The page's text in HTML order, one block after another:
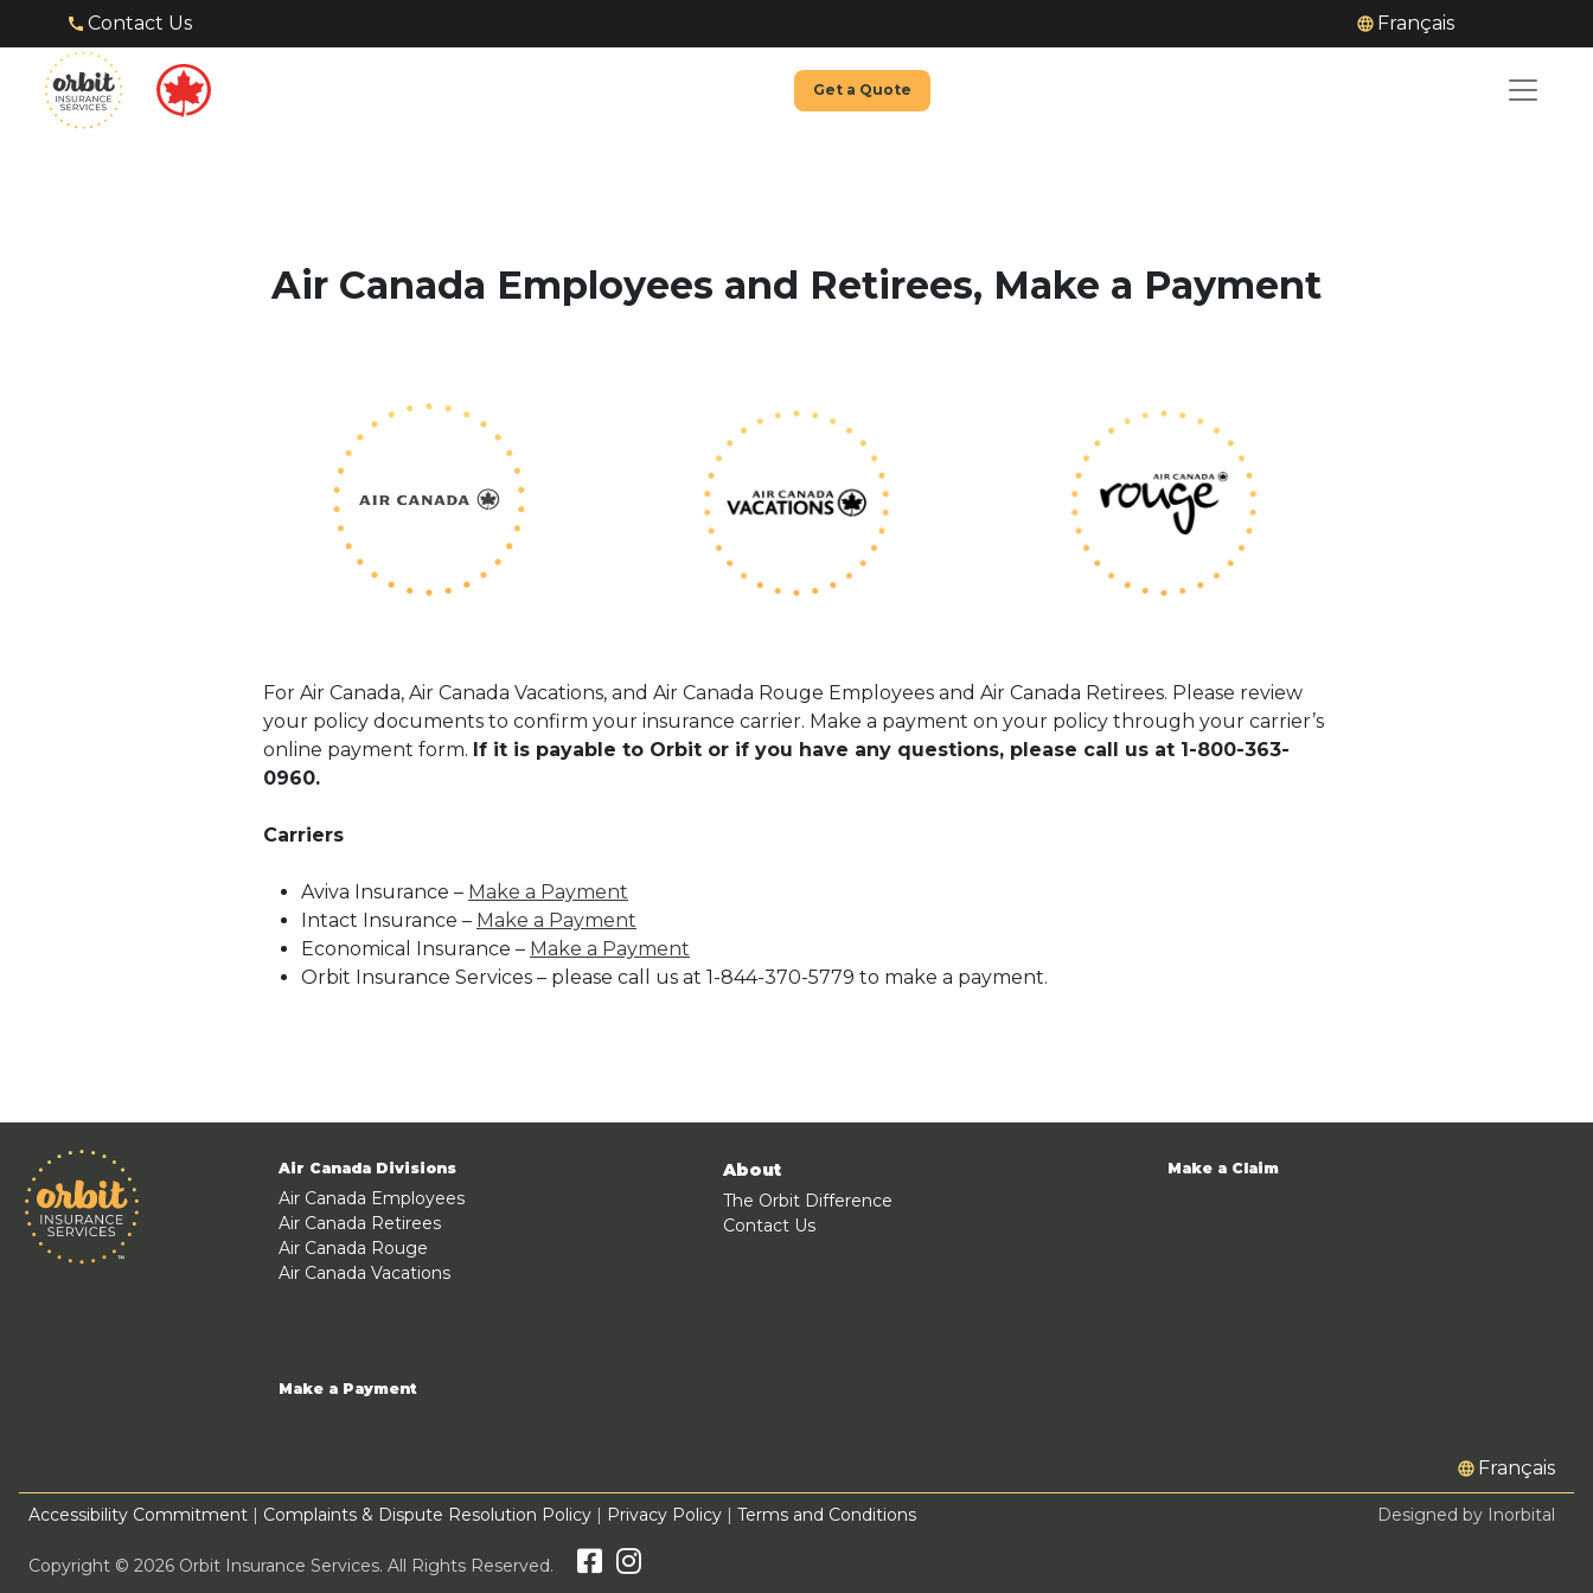
Contact Us Français
Get a Quote
Air Canada Employees and Retirees, Make a Payment
For Air Canada, Air Canada Vacations, and Air Canada Rouge Employees and Air Canada Retirees. Please review
your policy documents to confirm your insurance carrier. Make a payment on your policy through your carrier’s
online payment form. If it is payable to Orbit or if you have any questions, please call us at 1-800-363-
0960.
Carriers
Aviva Insurance – Make a Payment
Intact Insurance – Make a Payment
Economical Insurance – Make a Payment
Orbit Insurance Services – please call us at 1-844-370-5779 to make a payment.
Air Canada Divisions
Air Canada Employees
Air Canada Retirees
Air Canada Rouge
Air Canada Vacations
About
The Orbit Difference
Contact Us
Make a Claim
Make a Payment
Français
Accessibility Commitment | Complaints & Dispute Resolution Policy | Privacy Policy | Terms and Conditions Designed by Inorbital
Copyright © 2026 Orbit Insurance Services. All Rights Reserved.